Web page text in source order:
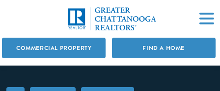
COMMERCIAL PROPERTY FIND A HOME